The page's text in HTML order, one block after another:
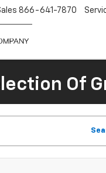
866-641-7870
Of